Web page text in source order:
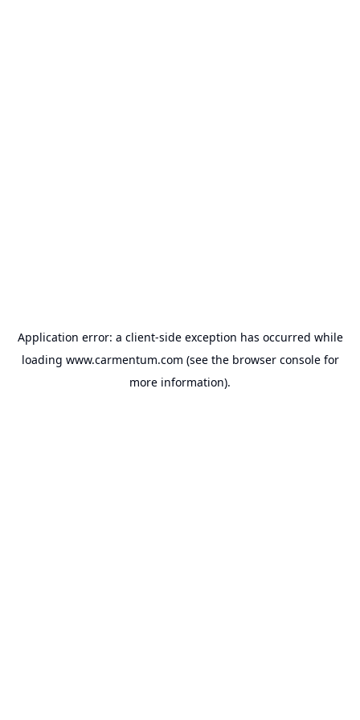
Application error: a client-side exception has occurred while
loading www.carmentum.com (see the browser consolefor
more information).